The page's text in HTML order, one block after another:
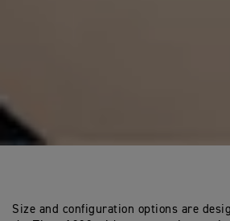
Size and configuration options are